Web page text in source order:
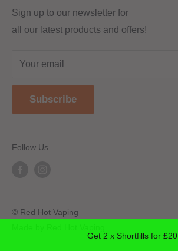
Company number - 11154454
Registered - England & Wales
The old school, St Johns road
United Kingdom
DY2 7JT
Blog
Sitemap
Sign up to our newsletter for
all our latest products and offers!
Your email
Subscribe
© Red Hot Vaping
Follow Us
Get 2 x Shortfills for £20